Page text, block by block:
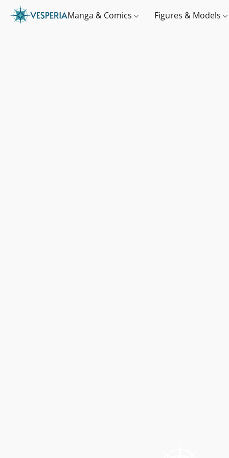
Manga & Comics Figures & Models